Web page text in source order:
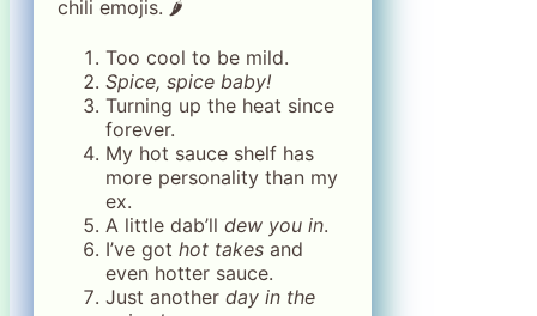
chili emojis. 🌶️
Too cool to be mild.
Spice, spice baby!
Turning up the heat since
forever.
My hot sauce shelf has
more personality than my
ex.
A little dab’ll dew you in.
I’ve got hot takes and
even hotter sauce.
Just another day in the